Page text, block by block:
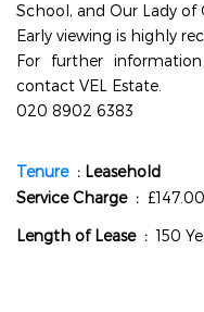
School, and Our Lady of
Early viewing is highly
For further
contact VEL Estate.
020 8902 6383
Tenure : Leasehold
Service Charge :
Length of Lease : 150